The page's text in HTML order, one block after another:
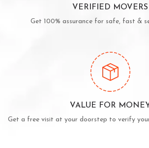
VERIFIED MOVERS
Get 100% assurance for safe, fast &
VALUE FOR
Get a free visit at your doorstep to verify